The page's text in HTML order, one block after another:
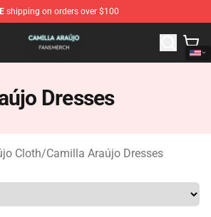
shipping on orders over $100
Shop - Official Camilla Araújo
Dresses
Cloth/Camilla Araújo Dresses